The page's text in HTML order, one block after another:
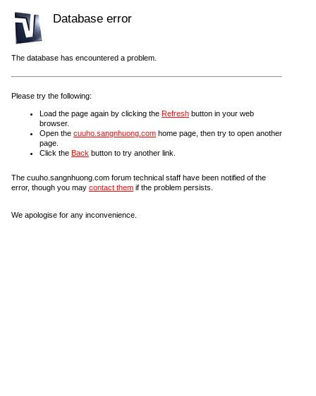
Database error
The database has encountered a problem.
Please try the following:
Load the page again by clicking the Refresh button in your web
browser.
Open the cuuho.sangnhuong.com home page, then try to open another
page.
Click the Back button to try another link.
The cuuho.sangnhuong.com forum technical staff have been notified of the
error, though you may contact them if the problem persists.
We apologise for any inconvenience.